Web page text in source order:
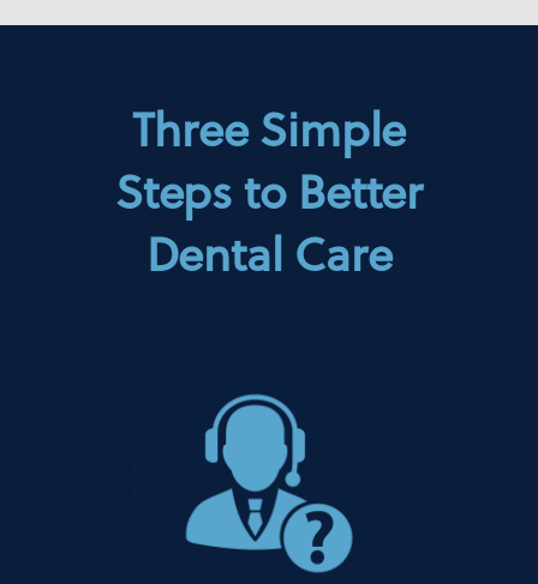
Three Simple
Steps to Better
Dental Care